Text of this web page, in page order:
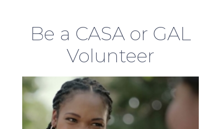
Be a CASA or GAL
Volunteer